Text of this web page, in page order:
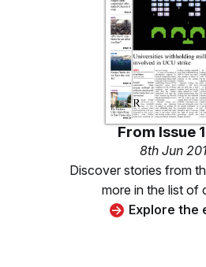
From Issue
8th Jun
Discover stories from
more in the list of
Explore the